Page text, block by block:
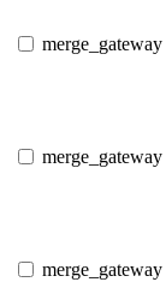
merge_gateway
merge_gateway
merge_gateway